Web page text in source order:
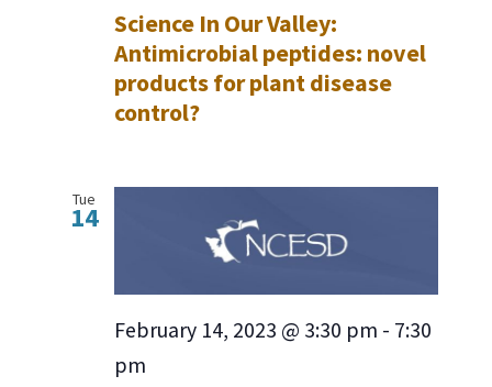
Science In Our Valley:
Antimicrobial peptides: novel
products for plant disease
control?
Tue
14
February 14, 2023 @ 3:30 pm - 7:30
pm